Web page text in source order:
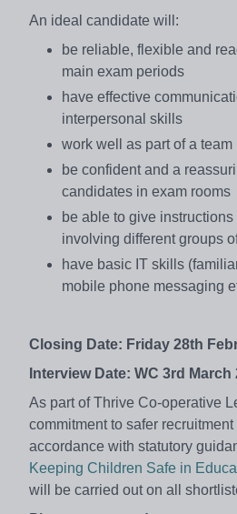
An ideal candidate will:
be reliable, flexible and
main exam periods
have effective
interpersonal skills
work well as part of a team
be confident and a
candidates in exam rooms
be able to give
involving different groups
have basic IT skills
mobile phone messaging
Closing Date: Friday 28th
Interview Date: WC 3rd March
As part of Thrive Co-operative
commitment to safer
accordance with statutory
Keeping Children Safe in
will be carried out on all